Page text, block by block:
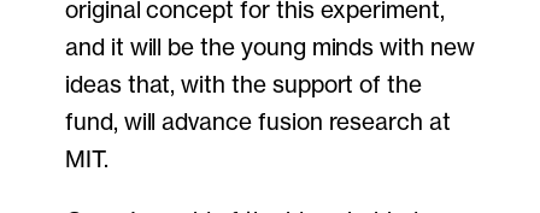
original concept for this experiment,
and it will be the young minds with new
ideas that, with the support of the
fund, will advance fusion research at
MIT.